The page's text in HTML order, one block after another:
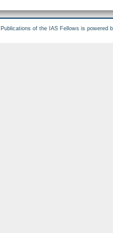
Publications of the IAS Fellows is powered